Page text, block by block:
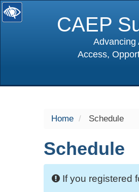
CAEP
Advancing
Access,
Home Schedule
Schedule
If you registered